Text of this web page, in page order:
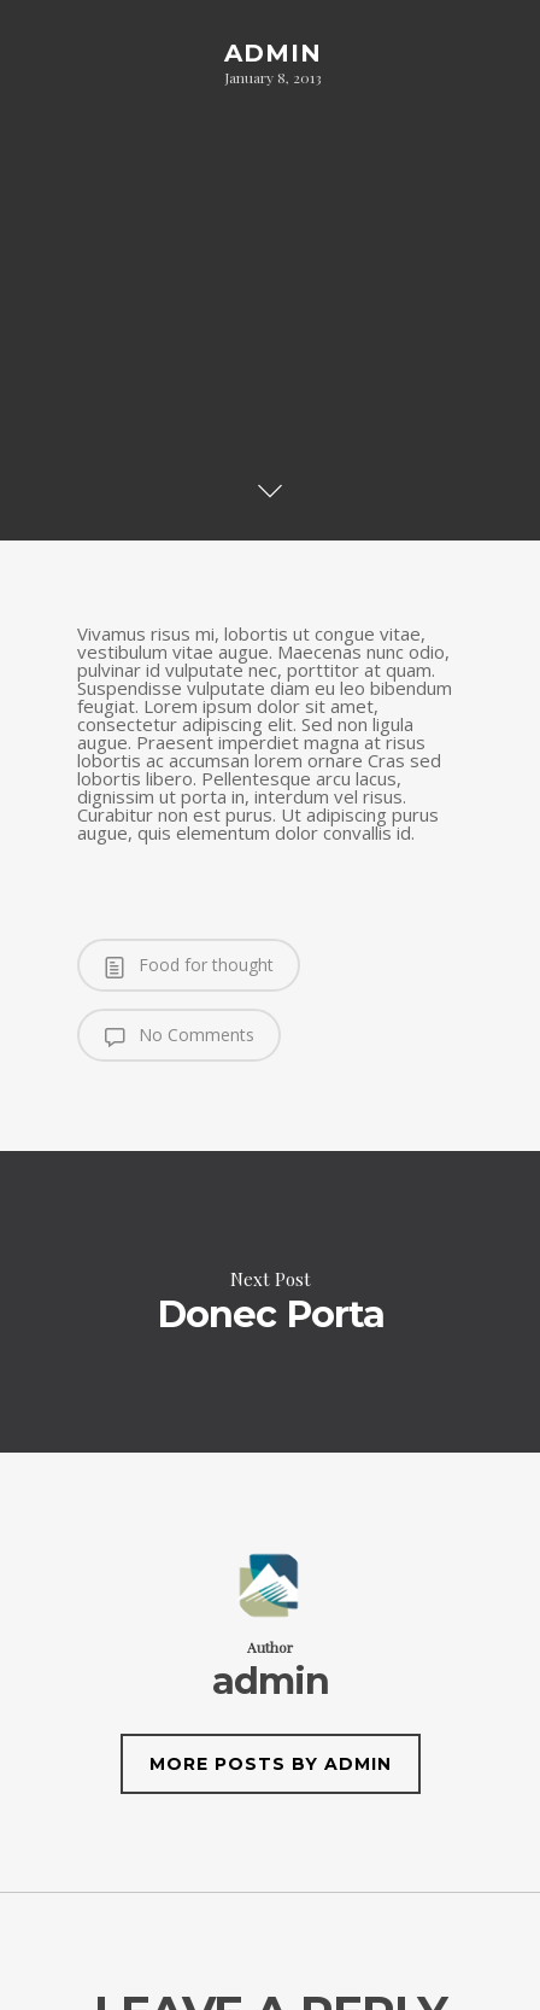
ADMIN
January 8, 2013
Vivamus risus mi, lobortis ut congue vitae,
vestibulum vitae augue. Maecenas nunc odio,
pulvinar id vulputate nec, porttitor at quam.
Suspendisse vulputate diam eu leo bibendum
feugiat. Lorem ipsum dolor sit amet,
consectetur adipiscing elit. Sed non ligula
augue. Praesent imperdiet magna at risus
lobortis ac accumsan lorem ornare Cras sed
lobortis libero. Pellentesque arcu lacus,
dignissim ut porta in, interdum vel risus.
Curabitur non est purus. Ut adipiscing purus
augue, quis elementum dolor convallis id.
Food for thought
No Comments
Next Post
Donec Porta
Author
admin
MORE POSTS BY ADMIN